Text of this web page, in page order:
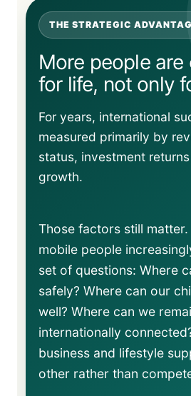
THE STRATEGIC
More people are
for life, not only
For years, international
measured primarily by
status, investment
growth.
Those factors still
mobile people
set of questions: Where
safely? Where can our
well? Where can we
internationally
business and lifestyle
other rather than